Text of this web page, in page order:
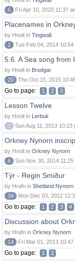
6
Fri Apr 10, 2020 11:37
Placenames in
by Hnolt in Tingwall
1
Tue Feb 04, 2014 10:54
5.6. A Sea song from
by Hnolt in Brodgar
20
Thu Oct 15, 2015
Go to page: 1 2 3
Lesson Twelve
by Hnolt in Lerbuk
0
Sun Aug 11, 2013 10:23
Orkney Nynorn
by Hnolt in Orkney Nynorn
6
Sun Nov 30, 2014 11:25
Týr - Regin Smiður
by Hrafn in Shetland Nynorn
34
Mon Dec 03, 2012
Go to page: 1 2 3 4
Discussion about
by Hrafn in Orkney Nynorn
14
Fri Mar 01, 2013 10:47
Go to page: 1 2